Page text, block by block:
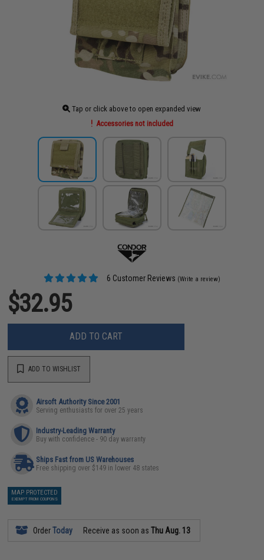
Tap or click above to open expanded view
Accessories not included
6 Customer Reviews (Write a review)
$32.95
ADD TO CART
ADD TO WISHLIST
Airsoft Authority Since 2001
Serving enthusiasts for over 25 years
Industry-Leading Warranty
Buy with confidence - 90 day warranty
Ships Fast from US Warehouses
Free shipping over $149 in lower 48 states
MAP PROTECTED
EXEMPT FROM COUPONS
OrderToday Receive as soon asThu Aug. 13